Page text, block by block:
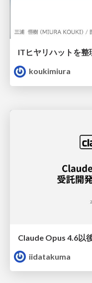
koukimiura
iidatakuma